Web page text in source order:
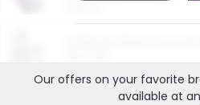
Our offers on your favorite
available at